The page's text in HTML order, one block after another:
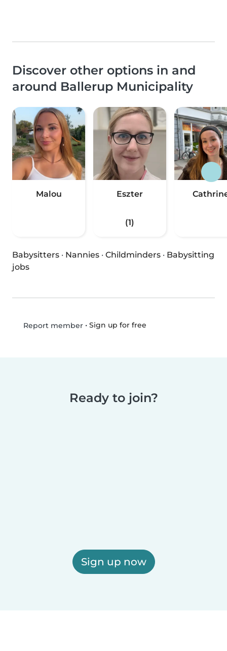
Discover other options in and
around Ballerup Municipality
Malou Eszter
(1)
Babysitters · Nannies · Childminders · Babysitting
jobs
Report member• Sign up for free
Ready to join?
Sign up now